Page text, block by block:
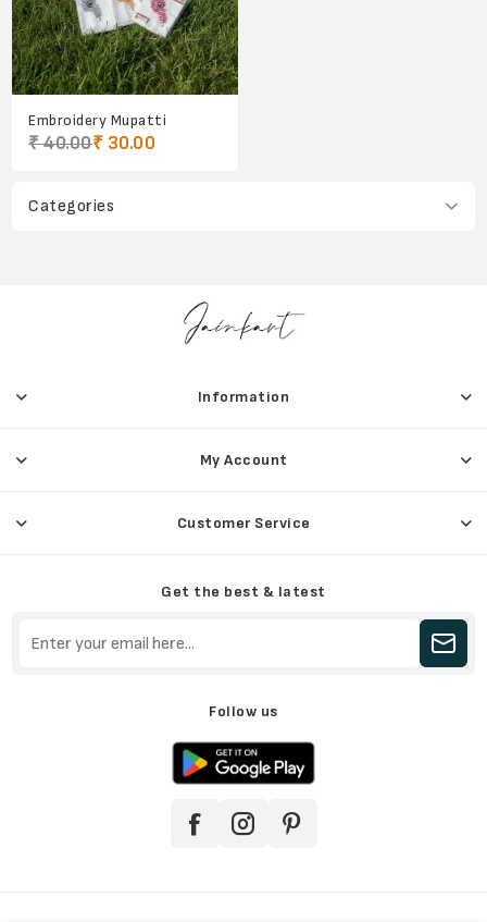
Categories
Embroidery Mupatti
₹ 40.00₹ 30.00
Information
My Account
Customer Service
Get the best & latest
Follow us